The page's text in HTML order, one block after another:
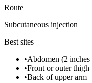
Route
Subcutaneous injection
Best sites
•Abdomen (2
•Front or outer thigh
•Back of upper arm